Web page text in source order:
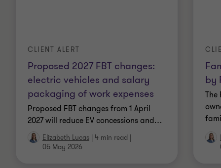
New Zealand
Fellow of the Tax Institute
Member of the Australian Society of Certified
Practicing Accountants
Graduate of the Australian Institute of Company
Directors
Proposed 2027 FBT changes:
electric vehicles and salary
packaging of work expenses
CLIENT ALERT
Proposed FBT changes from 1 April
2027 will reduce EV concessions and…
Elizabeth Lucas 4 min read
05 May 2026
by
The